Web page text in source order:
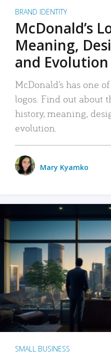
BRAND IDENTITY
McDonald’s
Meaning,
and Evolution
McDonald’s has one
logos. Find out about
history, meaning,
evolution.
Mary Kyamko
SMALL BUSINESS